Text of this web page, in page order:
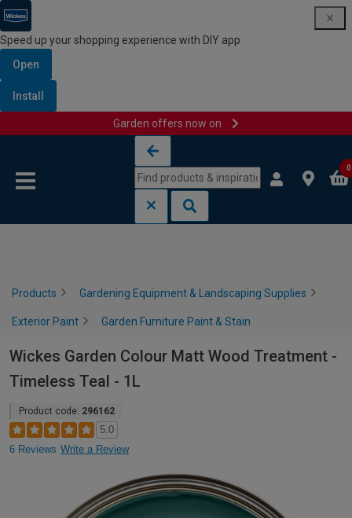
Speed up your shopping experience with DIY app
Open
Install
Garden offers now on
0
Products Gardening Equipment & Landscaping Supplies
Exterior Paint Garden Furniture Paint & Stain
Wickes Garden Colour Matt Wood Treatment -
Timeless Teal - 1L
Product code: 296162
5.0
6 Reviews Write a Review